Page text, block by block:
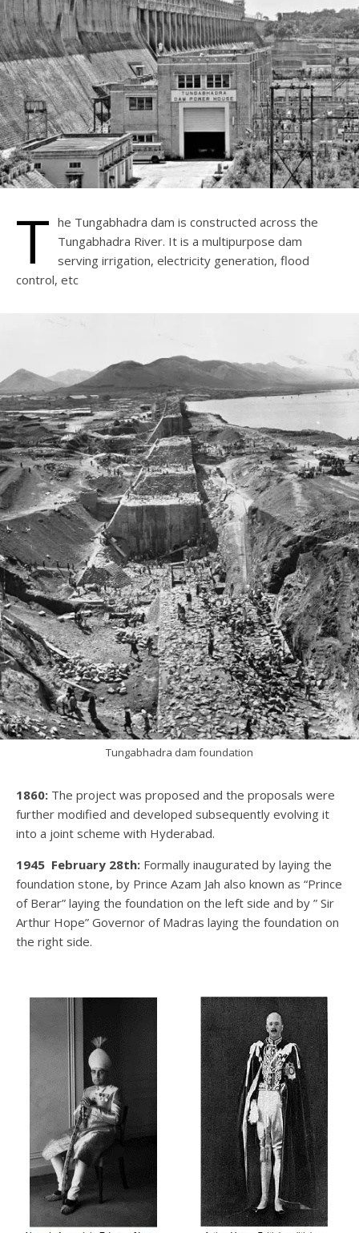
T he Tungabhadra dam is constructed across the
Tungabhadra River. It is a multipurpose dam
serving irrigation, electricity generation, flood
control, etc
Tungabhadra dam foundation
1860: The project was proposed and the proposals were
further modified and developed subsequently evolving it
into a joint scheme with Hyderabad.
1945 February 28th: Formally inaugurated by laying the
foundation stone, by Prince Azam Jah also known as “Prince
of Berar” laying the foundation on the left side and by ” Sir
Arthur Hope” Governor of Madras laying the foundation on
the right side.